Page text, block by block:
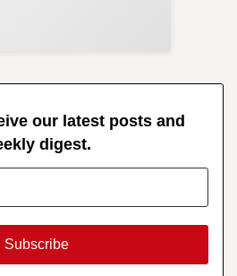
our latest posts and
digest.